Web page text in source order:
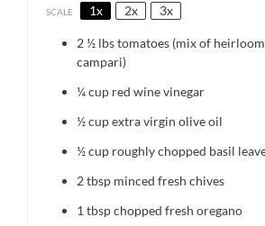
SCALE 1x 2x 3x
2 ½ lbs tomatoes (mix of
campari)
¼ cup red wine vinegar
½ cupextra virgin olive oil
½ cup roughly chopped basil
2 tbsp minced fresh chives
1 tbspchopped fresh oregano